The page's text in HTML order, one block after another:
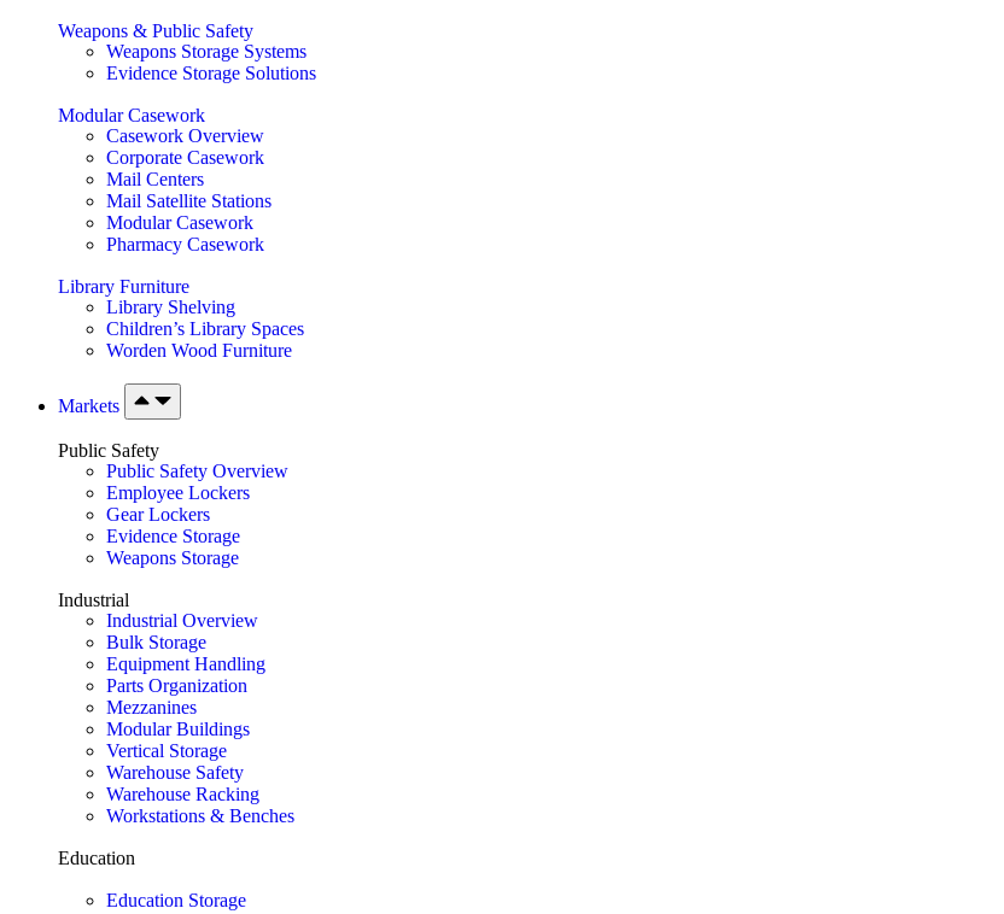
Weapons & Public Safety
Weapons Storage Systems
Evidence Storage Solutions
Modular Casework
Casework Overview
Corporate Casework
Mail Centers
Mail Satellite Stations
Modular Casework
Pharmacy Casework
Library Furniture
Library Shelving
Children’s Library Spaces
Worden Wood Furniture
Markets
Public Safety
Public Safety Overview
Employee Lockers
Gear Lockers
Evidence Storage
Weapons Storage
Industrial
Industrial Overview
Bulk Storage
Equipment Handling
Parts Organization
Mezzanines
Modular Buildings
Vertical Storage
Warehouse Safety
Warehouse Racking
Workstations & Benches
Education
Education Storage